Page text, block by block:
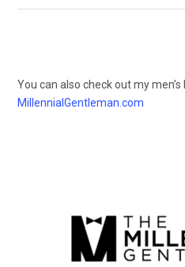
You can also check out my
MillennialGentleman.com